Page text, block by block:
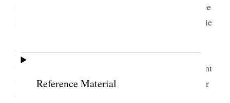
Reference Material
Rachel R. [Ivins] Grant and other ladies came to see
me, and we had a very interesting time. It was Rubie
her party 12 years old she is today. I rode down to
the Farm this evening and was chilled through, spent
the evening in the parlor at Annie’s. Louise is better
but Margaret is sick. Mamie is here working a